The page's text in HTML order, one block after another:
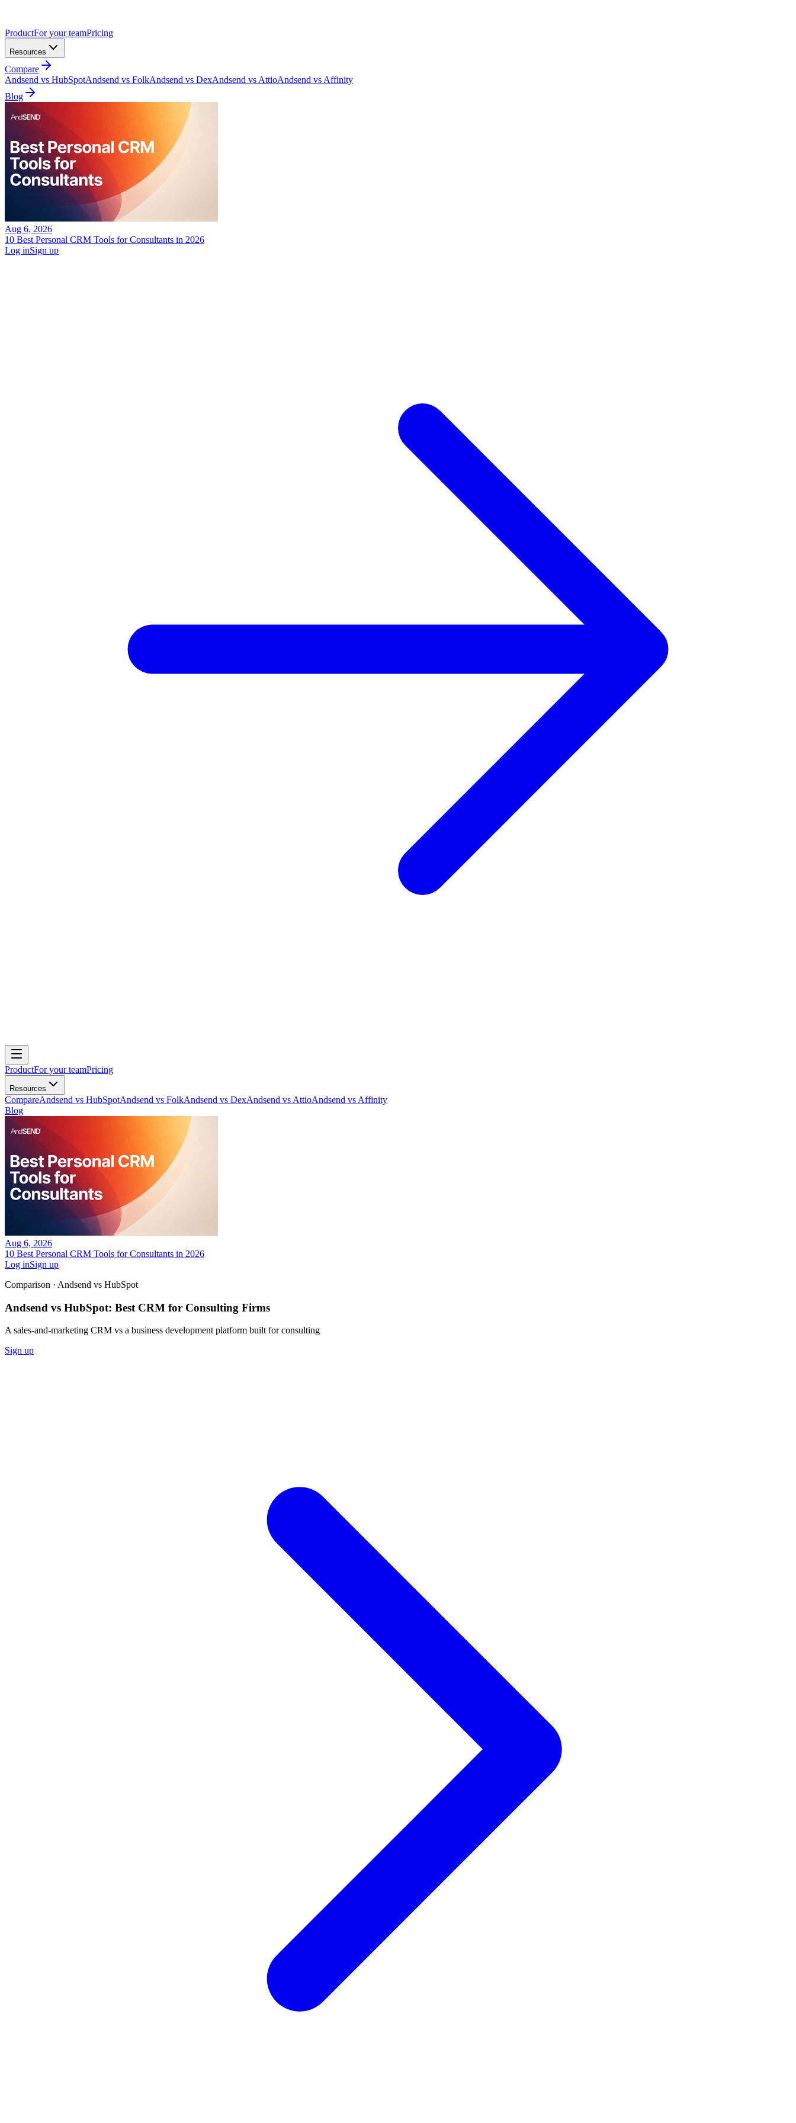
ProductFor your teamPricing
Resources
Compare
Andsend vs HubSpotAndsend vs FolkAndsend vs DexAndsend vs AttioAndsend vs Affinity
Blog
Aug 6, 2026
10 Best Personal CRM Tools for Consultants in 2026
Log inSign up
ProductFor your teamPricing
Resources
CompareAndsend vs HubSpotAndsend vs FolkAndsend vs DexAndsend vs AttioAndsend vs Affinity
Blog
Aug 6, 2026
10 Best Personal CRM Tools for Consultants in 2026
Log inSign up
Comparison · Andsend vs HubSpot
Andsend vs HubSpot: Best CRM for Consulting Firms
A sales-and-marketing CRM vs a business development platform built for consulting
Sign up